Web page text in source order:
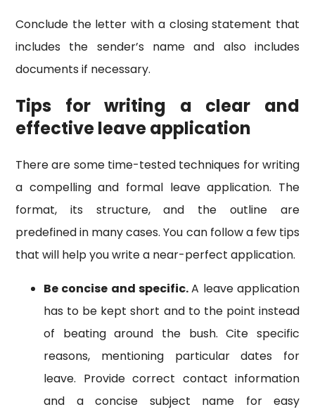
Conclude the letter with a closing statement that
includes the sender’s name and also includes
documents if necessary.
Tips for writing a clear and
effective leave application
There are some time-tested techniques for writing
a compelling and formal leave application. The
format, its structure, and the outline are
predefined in many cases. You can follow a few tips
that will help you write a near-perfect application.
Be concise and specific.A leave application
has to be kept short and to the point instead
of beating around the bush. Cite specific
reasons, mentioning particular dates for
leave. Provide correct contact information
and a concise subject name for easy